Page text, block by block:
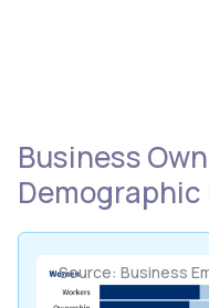
Business
Demographic
Source: Business